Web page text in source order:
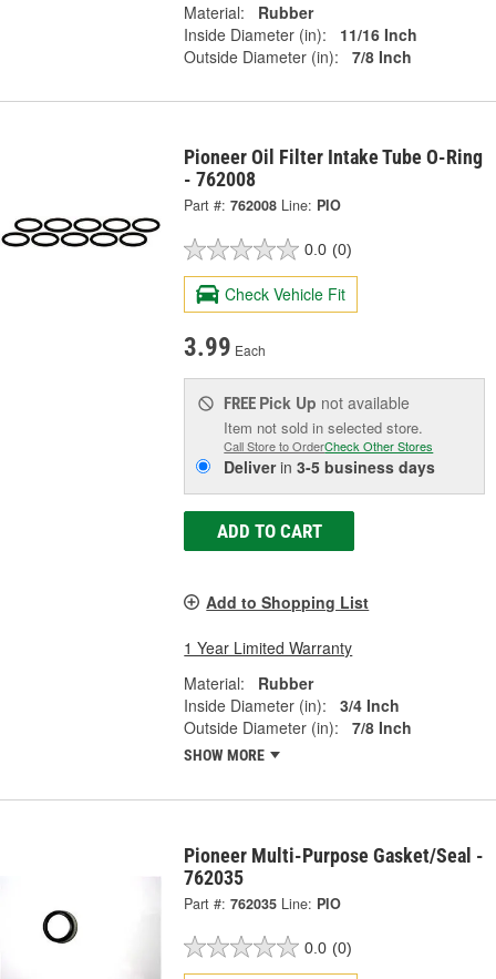
Material:
Rubber
Inside Diameter (in):
11/16 Inch
Outside Diameter (in):
7/8 Inch
Pioneer Oil Filter Intake Tube O-Ring
- 762008
Part #: 762008 Line: PIO
0.0 (0)
Check Vehicle Fit
3.99 Each
FREE Pick Up not available
Item not sold in selected store.
Call Store to OrderCheck Other Stores
Deliverin3-5 business days
ADD TO CART
Add to Shopping List
1 Year Limited Warranty
Material:
Rubber
Inside Diameter (in):
3/4 Inch
Outside Diameter (in):
7/8 Inch
SHOW MORE
Pioneer Multi-Purpose Gasket/Seal -
762035
Part #: 762035 Line: PIO
0.0 (0)